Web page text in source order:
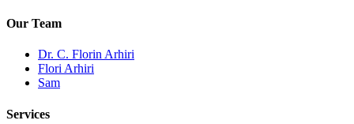
Our Team
Dr. C. Florin Arhiri
Flori Arhiri
Sam
Services